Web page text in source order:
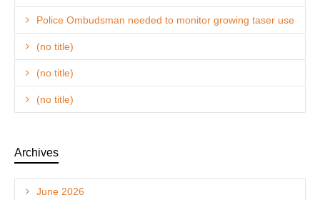
Police Ombudsman needed to monitor growing taser use
(no title)
(no title)
(no title)
Archives
June 2026